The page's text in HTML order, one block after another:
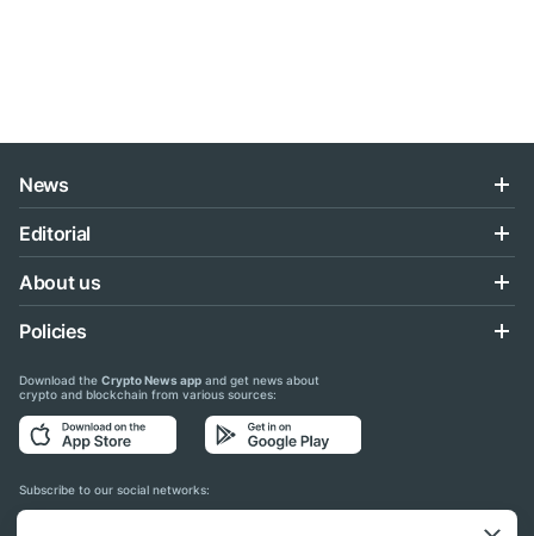
News
Editorial
About us
Policies
Download the Crypto News app and get news about
crypto and blockchain from various sources:
Subscribe to our social networks: